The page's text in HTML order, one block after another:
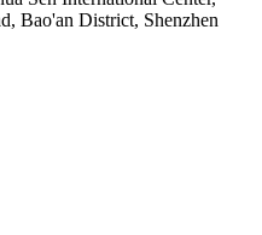
Bao'an District, Shenzhen